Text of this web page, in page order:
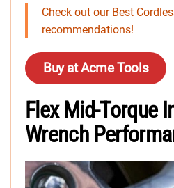
Check out our Best
recommendations!
Buy at Acme Tools
Flex Mid-Torque
Wrench